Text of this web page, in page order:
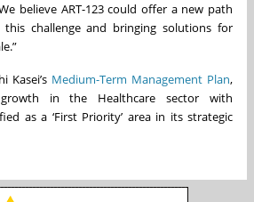
believe ART-123 could offer a new path
challenge and bringing solutions for
Kasei’s Medium-Term Management Plan,
in the Healthcare sector with
as a ‘First Priority’ area in its strategic